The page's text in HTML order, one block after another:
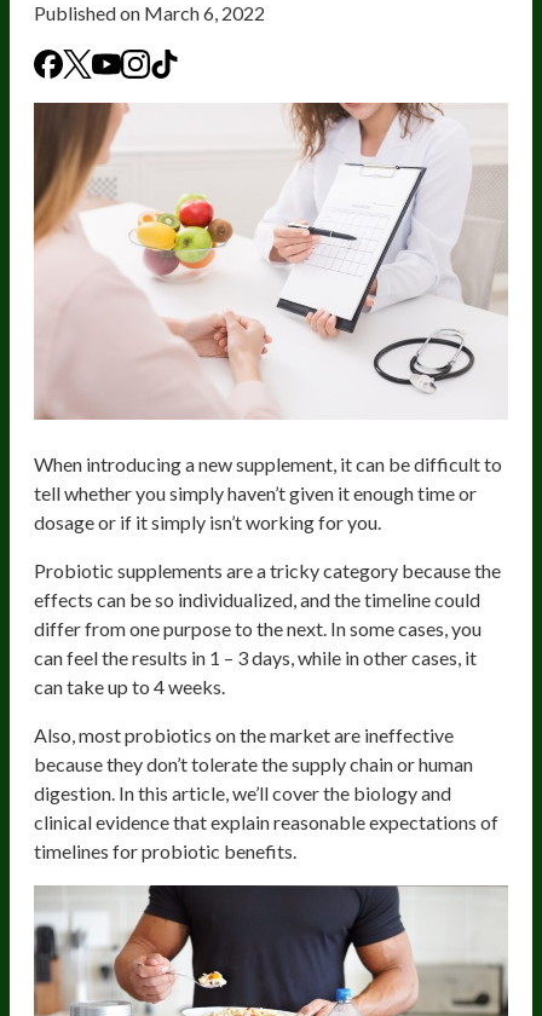
Published on March 6, 2022
When introducing a new supplement, it can be difficult to
tell whether you simply haven’t given it enough time or
dosage or if it simply isn’t working for you.
Probiotic supplements are a tricky category because the
effects can be so individualized, and the timeline could
differ from one purpose to the next. In some cases, you
can feel the results in 1 – 3 days, while in other cases, it
can take up to 4 weeks.
Also, most probiotics on the market are ineffective
because they don’t tolerate the supply chain or human
digestion. In this article, we’ll cover the biology and
clinical evidence that explain reasonable expectations of
timelines for probiotic benefits.